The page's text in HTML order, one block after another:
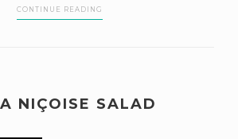
CONTINUE READING
NIÇOISE SALAD